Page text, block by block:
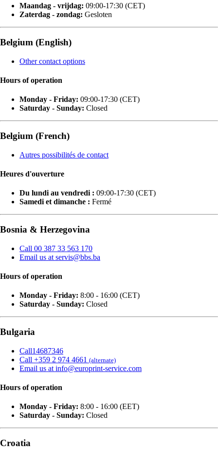
Maandag - vrijdag: 09:00-17:30 (CET)
Zaterdag - zondag: Gesloten
Belgium (English)
Other contact options
Hours of operation
Monday - Friday: 09:00-17:30 (CET)
Saturday - Sunday: Closed
Belgium (French)
Autres possibilités de contact
Heures d'ouverture
Du lundi au vendredi : 09:00-17:30 (CET)
Samedi et dimanche : Fermé
Bosnia & Herzegovina
Call 00 387 33 563 170
Email us at servis@bbs.ba
Hours of operation
Monday - Friday: 8:00 - 16:00 (CET)
Saturday - Sunday: Closed
Bulgaria
Call14687346
Call +359 2 974 4661 (alternate)
Email us at info@europrint-service.com
Hours of operation
Monday - Friday: 8:00 - 16:00 (EET)
Saturday - Sunday: Closed
Croatia